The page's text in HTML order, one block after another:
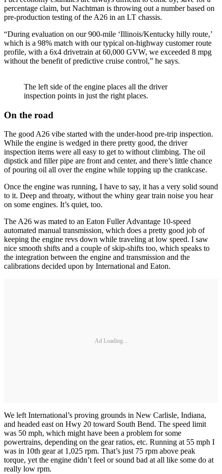
percentage claim, but Nachtman is throwing out a number based on
pre-production testing of the A26 in an LT chassis.
“During evaluation on our 900-mile ‘Illinois/Kentucky hilly route,’
which is a 98% match with our typical on-highway customer route
profile, with a 6x4 drivetrain at 60,000 GVW, we exceeded 8 mpg
without the benefit of predictive cruise control,” he says.
The left side of the engine places all the driver
inspection points in just the right places.
On the road
The good A26 vibe started with the under-hood pre-trip inspection.
While the engine is wedged in there pretty good, the driver
inspection items were all easy to get to without climbing. The oil
dipstick and filler pipe are front and center, and there’s little chance
of pouring oil all over the engine while topping up the crankcase.
Once the engine was running, I have to say, it has a very solid sound
to it. Deep and throaty, without the whiny gear train noise you hear
on some engines. It’s quiet, too.
The A26 was mated to an Eaton Fuller Advantage 10-speed
automated manual transmission, which does a pretty good job of
keeping the engine revs down while traveling at low speed. I saw
nice smooth shifts and a couple of skip-shifts too, which speaks to
the integration between the engine and transmission and the
calibrations decided upon by International and Eaton.
Ad Loading...
We left International’s proving grounds in New Carlisle, Indiana,
and headed east on Hwy 20 toward South Bend. The speed limit
was 50 mph, which might have been a problem for some
powertrains, depending on the gear ratios, etc. Running at 55 mph I
was in 10th gear at 1,025 rpm. That’s just 75 rpm above peak
torque, yet the engine didn’t feel or sound bad at all like some do at
really low rpm.